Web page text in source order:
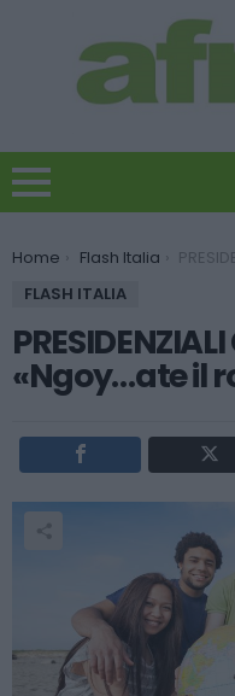
You are here:
Home Flash Italia
PRESIDENZIALI
FLASH ITALIA
«Ngoy…ate il